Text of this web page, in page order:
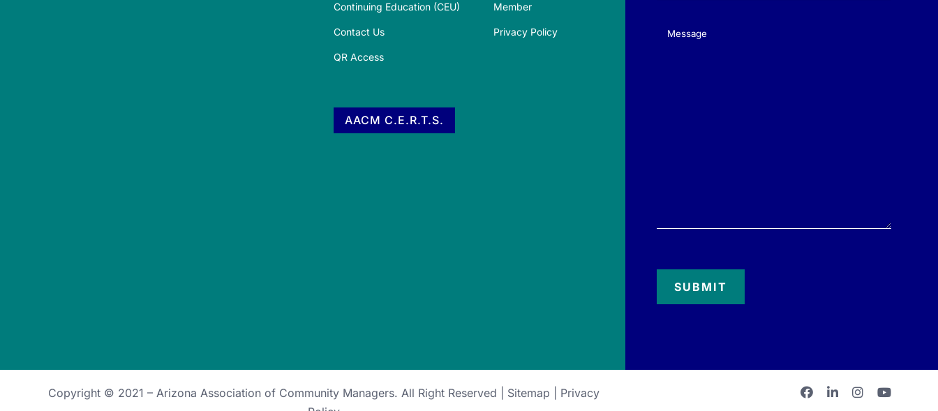
Continuing Education (CEU)
Member
Contact Us Privacy Policy
QR Access
AACM C.E.R.T.S.
Message(Required)
Copyright © 2021 –Arizona Association of Community Managers. All Right Reserved | Sitemap
Privacy